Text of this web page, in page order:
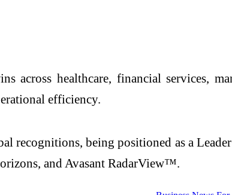
across healthcare, financial services,
efficiency.
recognitions, being positioned as a
and Avasant RadarView™.